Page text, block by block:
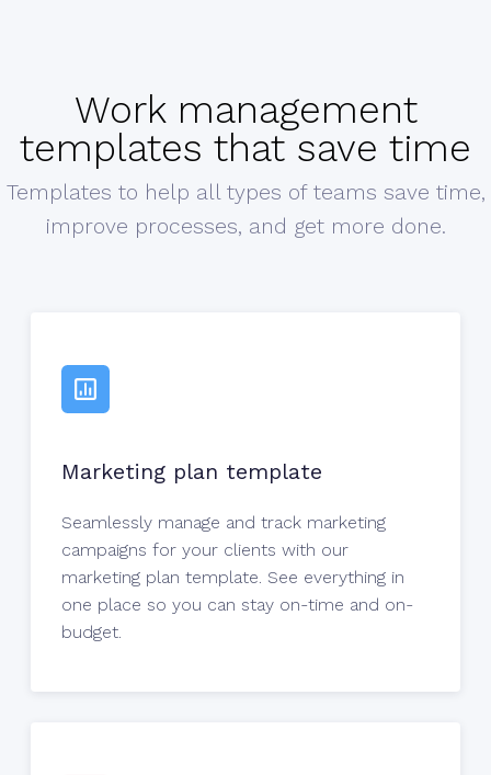
Work management
templates that save time
Templates to help all types of teams save time,
improve processes, and get more done.
Marketing plan template
Seamlessly manage and track marketing
campaigns for your clients with our
marketing plan template. See everything in
one place so you can stay on-time and on-
budget.